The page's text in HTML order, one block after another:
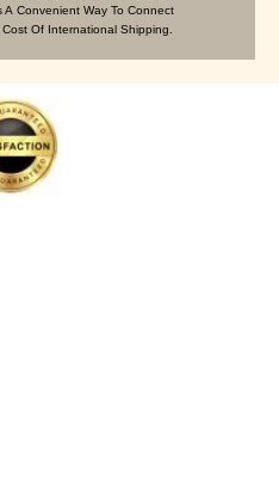
Convenient Way To Connect
Of International Shipping.